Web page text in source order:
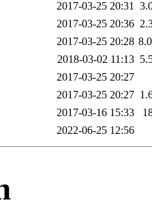
2017-03-25 20:31
2017-03-25 20:36
2017-03-25 20:28
2018-03-02 11:13
2017-03-25 20:27
2017-03-25 20:27
2017-03-16 15:33
2022-06-25 12:56